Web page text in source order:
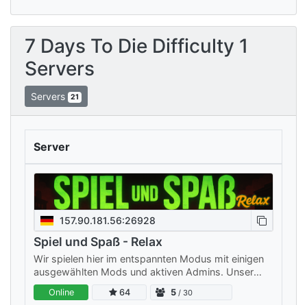
7 Days To Die Difficulty 1
Servers
Servers 21
Server
157.90.181.56:26928
Spiel und Spaß - Relax
Wir spielen hier im entspannten Modus mit einigen
ausgewählten Mods und aktiven Admins. Unser
Server ist klein, aber fein: Wir legen Wert auf ein
freundliches…
Online 64 5 / 30